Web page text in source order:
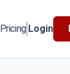
Pricing Login